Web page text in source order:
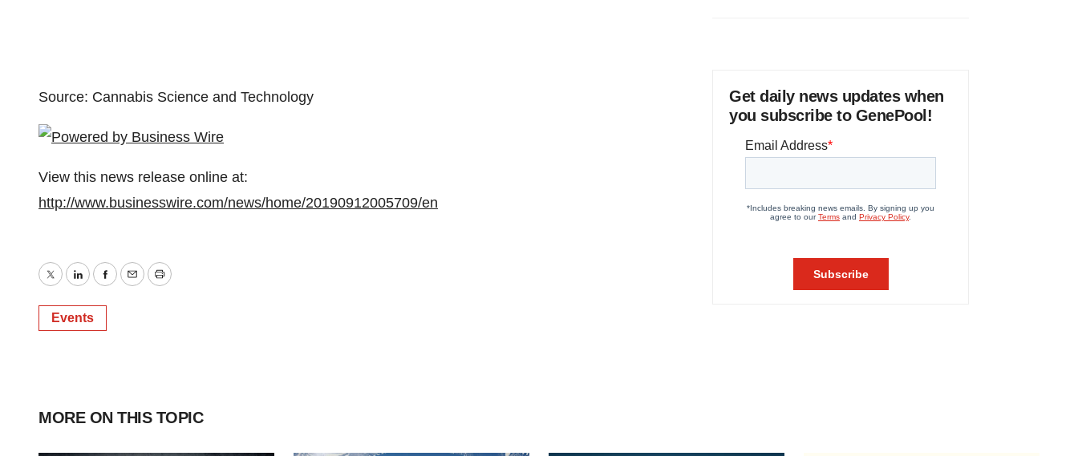
Source: Cannabis Science and Technology
View this news release online at:
http://www.businesswire.com/news/home/20190912005709/en
TwitterLinkedInFacebook
EmailPrint
Events
Get daily news updates when
you subscribe to GenePool!
MORE ON THIS TOPIC